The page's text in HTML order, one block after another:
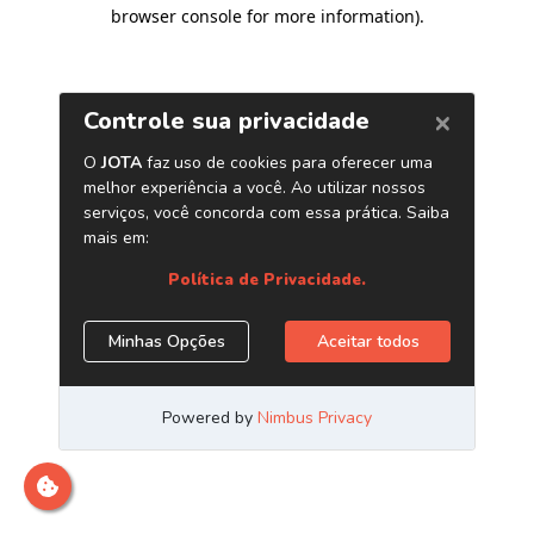
browser console for more information).